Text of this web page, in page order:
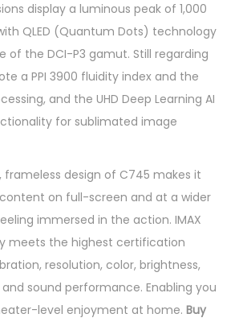
display a luminous peak of 1,000
QLED (Quantum Dots) technology
of the DCI-P3 gamut. Still regarding
a PPI 3900 fluidity index and the
and the UHD Deep Learning AI
for sublimated image
frameless design of C745 makes it
on full-screen and at a wider
immersed in the action. IMAX
meets the highest certification
resolution, color, brightness,
sound performance. Enabling you
level enjoyment at home. Buy